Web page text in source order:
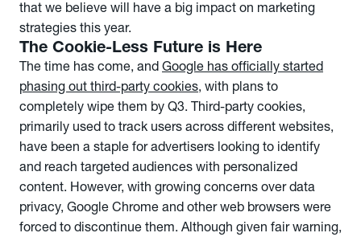
that we believe will have a big impact on marketing
strategies this year.
The Cookie-Less Future is Here
The time has come, and Google has officially started
phasing out third-party cookies, with plans to
completely wipe them by Q3. Third-party cookies,
primarily used to track users across different websites,
have been a staple for advertisers looking to identify
and reach targeted audiences with personalized
content. However, with growing concerns over data
privacy, Google Chrome and other web browsers were
forced to discontinue them. Although given fair warning,